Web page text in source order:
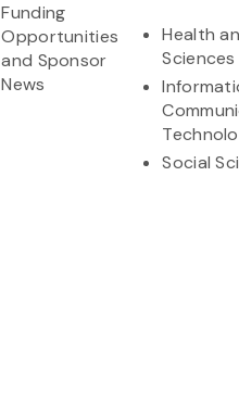
Funding
Opportunities
and Sponsor
News
Health
Sciences
Social